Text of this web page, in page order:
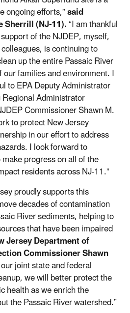
ongoing efforts,”said
Sherrill (NJ-11).“I am thankful
of the NJDEP, myself,
is continuing to
up the entire Passaic River
families and environment. I
to EPA Deputy Administrator
Administrator
Commissioner Shawn M.
to protect New Jersey
in our effort to address
I look forward to
progress on all of the
residents across NJ-11.”
proudly supports this
decades of contamination
River sediments, helping to
that have been impaired
Jersey Department of
Commissioner Shawn
joint state and federal
we will better protect the
health as we enrich the
the Passaic River watershed.”